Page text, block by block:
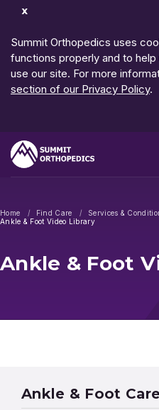
Dismiss
Summit Orthopedics uses
functions properly and to
use our site. For more
section of our Privacy Policy.
Home Find Care Services &
Ankle & Foot Video Library
Ankle & Foot
Ankle & Foot Care